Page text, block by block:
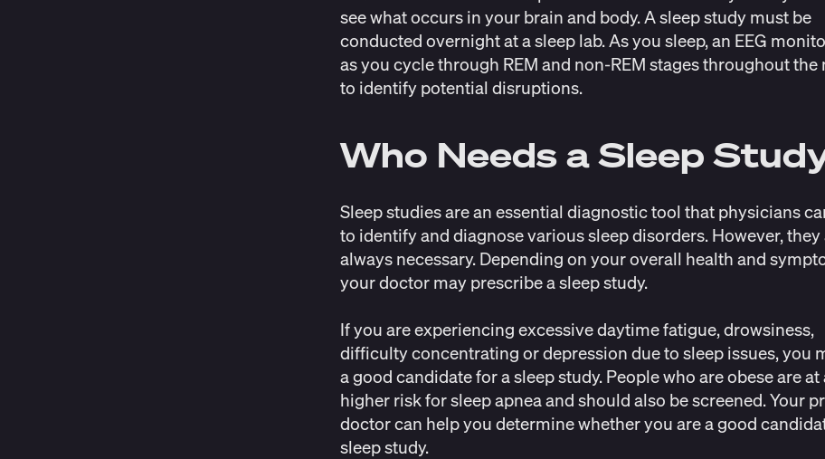
see what occurs in your brain and body. A sleep study must be
conducted overnight at a sleep lab. As you sleep, an EEG
as you cycle through REM and non-REM stages throughout the
to identify potential disruptions.
Who Needs a Sleep
Sleep studies are an essential diagnostic tool that physicians
to identify and diagnose various sleep disorders. However, they
always necessary. Depending on your overall health and
your doctor may prescribe a sleep study.
If you are experiencing excessive daytime fatigue, drowsiness,
difficulty concentrating or depression due to sleep issues, you
a good candidate for a sleep study. People who are obese are at
higher riskfor sleep apnea and should also be screened. Your
doctor can help you determine whether you are a good
sleep study.